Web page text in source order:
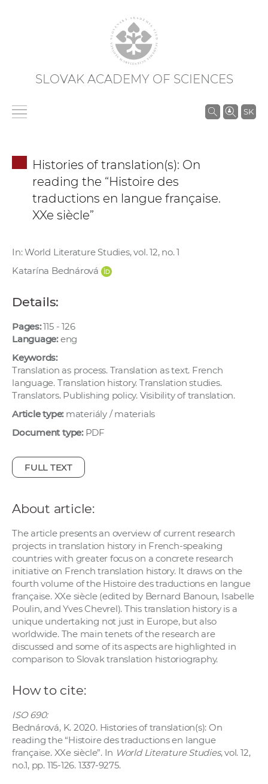
SLOVAK ACADEMY OF SCIENCES
SK
S
Histories of translation(s): On
reading the “Histoire des
traductions en langue française.
XXe siècle”
In: World Literature Studies, vol. 12, no. 1
Katarína Bednárová
Details:
Pages:115 - 126
Language:eng
Keywords:
Translation as process. Translation as text. French
language. Translation history. Translation studies.
Translators. Publishing policy. Visibility of translation.
Article type:materiály / materials
Document type:PDF
FULL TEXT
About article:
The article presents an overview of current research
projects in translation history in French-speaking
countries with greater focus on a concrete research
initiative on French translation history. It draws on the
fourth volume of the Histoire des traductions en langue
française. XXe siècle (edited by Bernard Banoun, Isabelle
Poulin, and Yves Chevrel). This translation history is a
unique undertaking not just in Europe, but also
worldwide. The main tenets of the research are
discussed and some of its aspects are highlighted in
comparison to Slovak translation historiography.
How to cite:
ISO 690:
Bednárová, K. 2020. Histories of translation(s): On
reading the “Histoire des traductions en langue
française. XXe siècle”. In World Literature Studies, vol. 12,
no.1, pp. 115-126. 1337-9275.